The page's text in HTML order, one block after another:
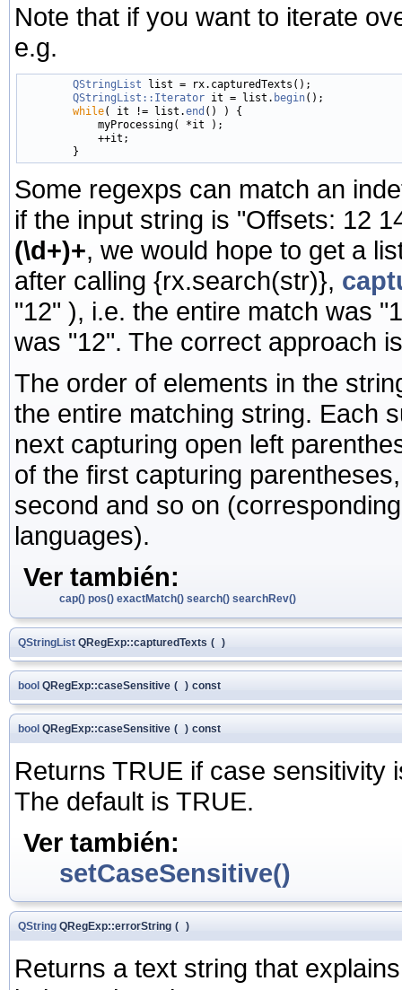
Note that if you want to iterate
e.g.
QStringList list = rx.capturedTexts();
QStringList::Iterator it = list. begin();
while( it != list.end () ) {
            myProcessing( *it );
            ++it;
Some regexps can match an
if the input string is "Offsets: 12
(\d+)+, we would hope to get a
after calling {rx.search(str)},
"12" ), i.e. the entire match was
was "12". The correct approach
The order of elements in the
the entire matching string. Each
next capturing open left
of the first capturing
second and so on
languages).
Ver también:
cap() pos() exactMatch() search() searchRev()
QStringList QRegExp::capturedTexts ( )
bool QRegExp::caseSensitive ( ) const
bool QRegExp::caseSensitive ( ) const
Returns TRUE if case sensitivity
The default is TRUE.
Ver también:
setCaseSensitive()
QString QRegExp::errorString ( )
Returns a text string that